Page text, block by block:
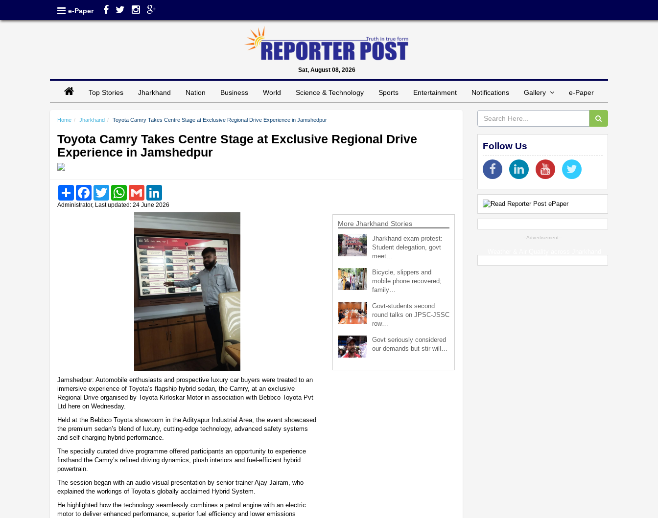
e-Paper
Sat, August 08, 2026
Top Stories Jharkhand Nation Business World Science & Technology Sports Entertainment Notifications Gallery e-Paper
Home Jharkhand Toyota Camry Takes Centre Stage at Exclusive Regional Drive Experience in Jamshedpur
Toyota Camry Takes Centre Stage at Exclusive Regional Drive
Experience in Jamshedpur
Share FacebookTwitter WhatsAppGmail
Administrator, Last updated: 24 June 2026
Jamshedpur: Automobile enthusiasts and prospective luxury car buyers were treated to an
immersive experience of Toyota’s flagship hybrid sedan, the Camry, at an exclusive
Regional Drive organised by Toyota Kirloskar Motor in association with Bebbco Toyota Pvt
Ltd here on Wednesday.
Held at the Bebbco Toyota showroom in the Adityapur Industrial Area, the event showcased
the premium sedan’s blend of luxury, cutting-edge technology, advanced safety systems
and self-charging hybrid performance.
The specially curated drive programme offered participants an opportunity to experience
firsthand the Camry’s refined driving dynamics, plush interiors and fuel-efficient hybrid
powertrain.
The session began with an audio-visual presentation by senior trainer Ajay Jairam, who
explained the workings of Toyota’s globally acclaimed Hybrid System.
He highlighted how the technology seamlessly combines a petrol engine with an electric
motor to deliver enhanced performance, superior fuel efficiency and lower emissions
More Jharkhand Stories
Jharkhand exam protest:
Student delegation, govt
meet…
Bicycle, slippers and
mobile phone recovered;
family…
Govt-students second
round talks on JPSC-JSSC
row…
Govt seriously considered
our demands but stir will…
Follow Us
--Advertisement--